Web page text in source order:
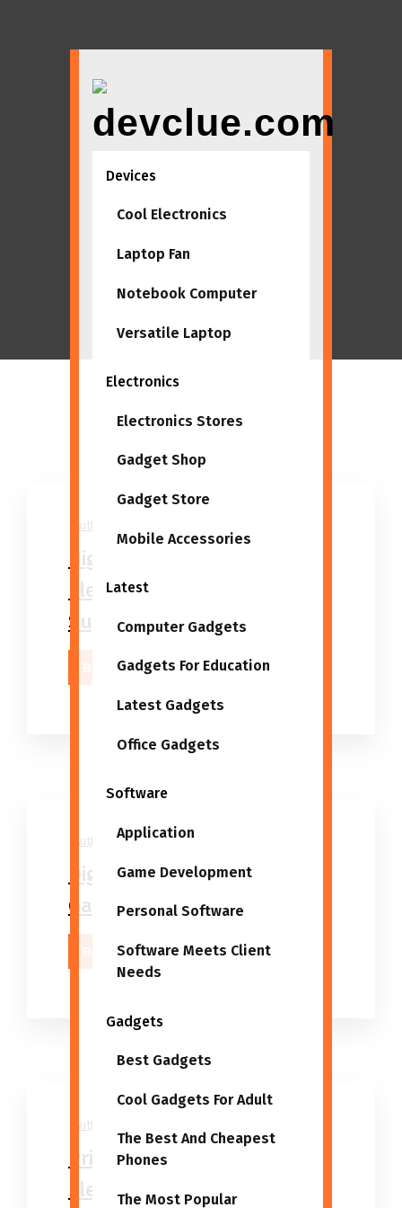
Devices
Cool Electronics
Laptop Fan
Notebook Computer
Versatile Laptop
Electronics
Electronics Stores
Gadget Shop
Gadget Store
Mobile Accessories
Latest
Computer Gadgets
Gadgets For Education
Latest Gadgets
Office Gadgets
Software
Application
Game Development
Personal Software
Software Meets Client
Needs
Gadgets
Best Gadgets
Cool Gadgets For Adult
The Best And Cheapest
Phones
The Most Popular
Tag:
Author
High 5 Best Wholesale
Electronics And Gadgets
Suppliers
Read More
Author 30/03/2025
Digital Devices Wholesale,
Gadget Suppliers
Read More
Author
Prime 5 Finest Wholesale
Electronics And Gadgets